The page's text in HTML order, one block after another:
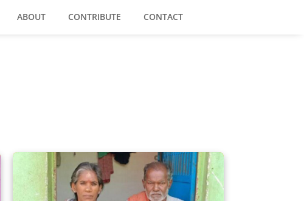
ABOUT CONTRIBUTE CONTACT